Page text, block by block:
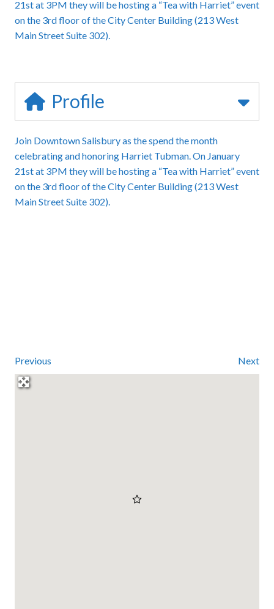
21st at 3PM they will be hosting a “Tea with Harriet” event
on the 3rd floor of the City Center Building (213 West
Main Street Suite 302).
Profile
Join Downtown Salisbury as the spend the month
celebrating and honoring Harriet Tubman. On January
21st at 3PM they will be hosting a “Tea with Harriet” event
on the 3rd floor of the City Center Building (213 West
Main Street Suite 302).
Previous Next